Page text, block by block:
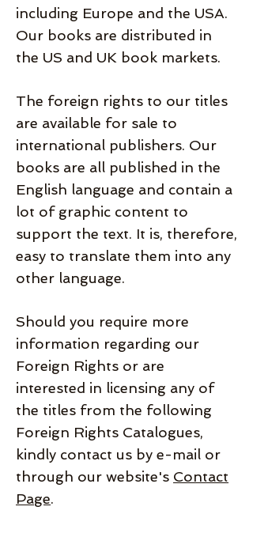
including Europe and the USA.
Our books are distributed in
the US and UK book markets.
The foreign rights to our titles
are available for sale to
international publishers. Our
books are all published in the
English language and contain a
lot of graphic content to
support the text. It is, therefore,
easy to translate them into any
other language.
Should you require more
information regarding our
Foreign Rights or are
interested in licensing any of
the titles from the following
Foreign Rights Catalogues,
kindly contact us by e-mail or
through our website's Contact
Page.